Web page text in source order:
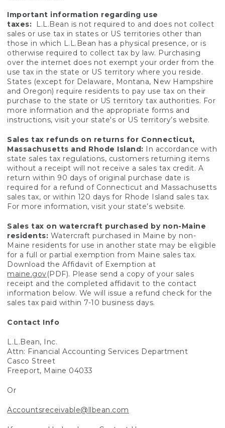
Important information regarding use
taxes:
L.L.Bean is not required to and does not collect
sales or use tax in states or US territories other than
those in which L.L.Bean has a physical presence, or is
otherwise required to collect tax by law. Purchasing
over the internet does not exempt your order from the
use tax in the state or US territory where you reside.
States (except for Delaware, Montana, New Hampshire
and Oregon) require residents to pay use tax on their
purchase to the state or US territory tax authorities. For
more information and the appropriate forms and
instructions, visit your state's or US territory’s website.
Sales tax refunds on returns for Connecticut,
Massachusetts and Rhode Island: In accordance with
state sales tax regulations, customers returning items
without a receipt will not receive a sales tax credit. A
return within 90 days of original purchase date is
required for a refund of Connecticut and Massachusetts
sales tax, or within 120 days for Rhode Island sales tax.
For more information, visit your state’s website.
Sales tax on watercraft purchased by non-Maine
residents: Watercraft purchased in Maine by non-
Maine residents for use in another state may be eligible
for a full or partial exemption from Maine sales tax.
Download the Affidavit of Exemption at
maine.gov(PDF). Please send a copy of your sales
receipt and the completed affidavit to the contact
information below. We will issue a refund check for the
sales tax paid within 7-10 business days.
Contact Info
L.L.Bean, Inc.
Attn: Financial Accounting Services Department
Casco Street
Freeport, Maine 04033
Or
Accountsreceivable@llbean.com